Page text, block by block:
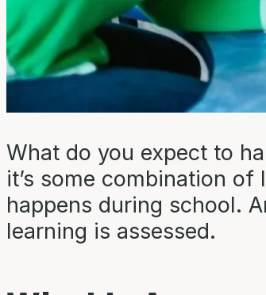
What do you expect to
it’s some combination
happens during school.
learning is assessed.